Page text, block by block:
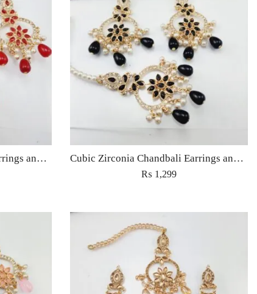
Cubic Zirconia Chandbali Earrings and Matha Tikka with Red Pearl Beads (Copy) (Copy) Cubic Zirconia Chandbali Earrings and Matha Tikka with Black Pearl Beads (Copy)
₨ 1,299